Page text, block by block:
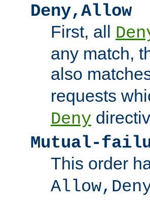
Deny,Allow
First, all
any match,
also
requests
Deny
Mutual-
This order